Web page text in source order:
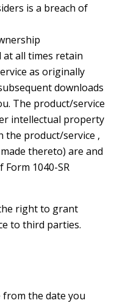
is a breach of
at all times retain
as originally
downloads
The product/service
intellectual property
the product/service ,
thereto) are and
1040-SR
right to grant
to third parties.
from the date you